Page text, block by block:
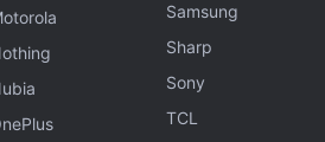
Samsung
Sharp
Sony
TCL